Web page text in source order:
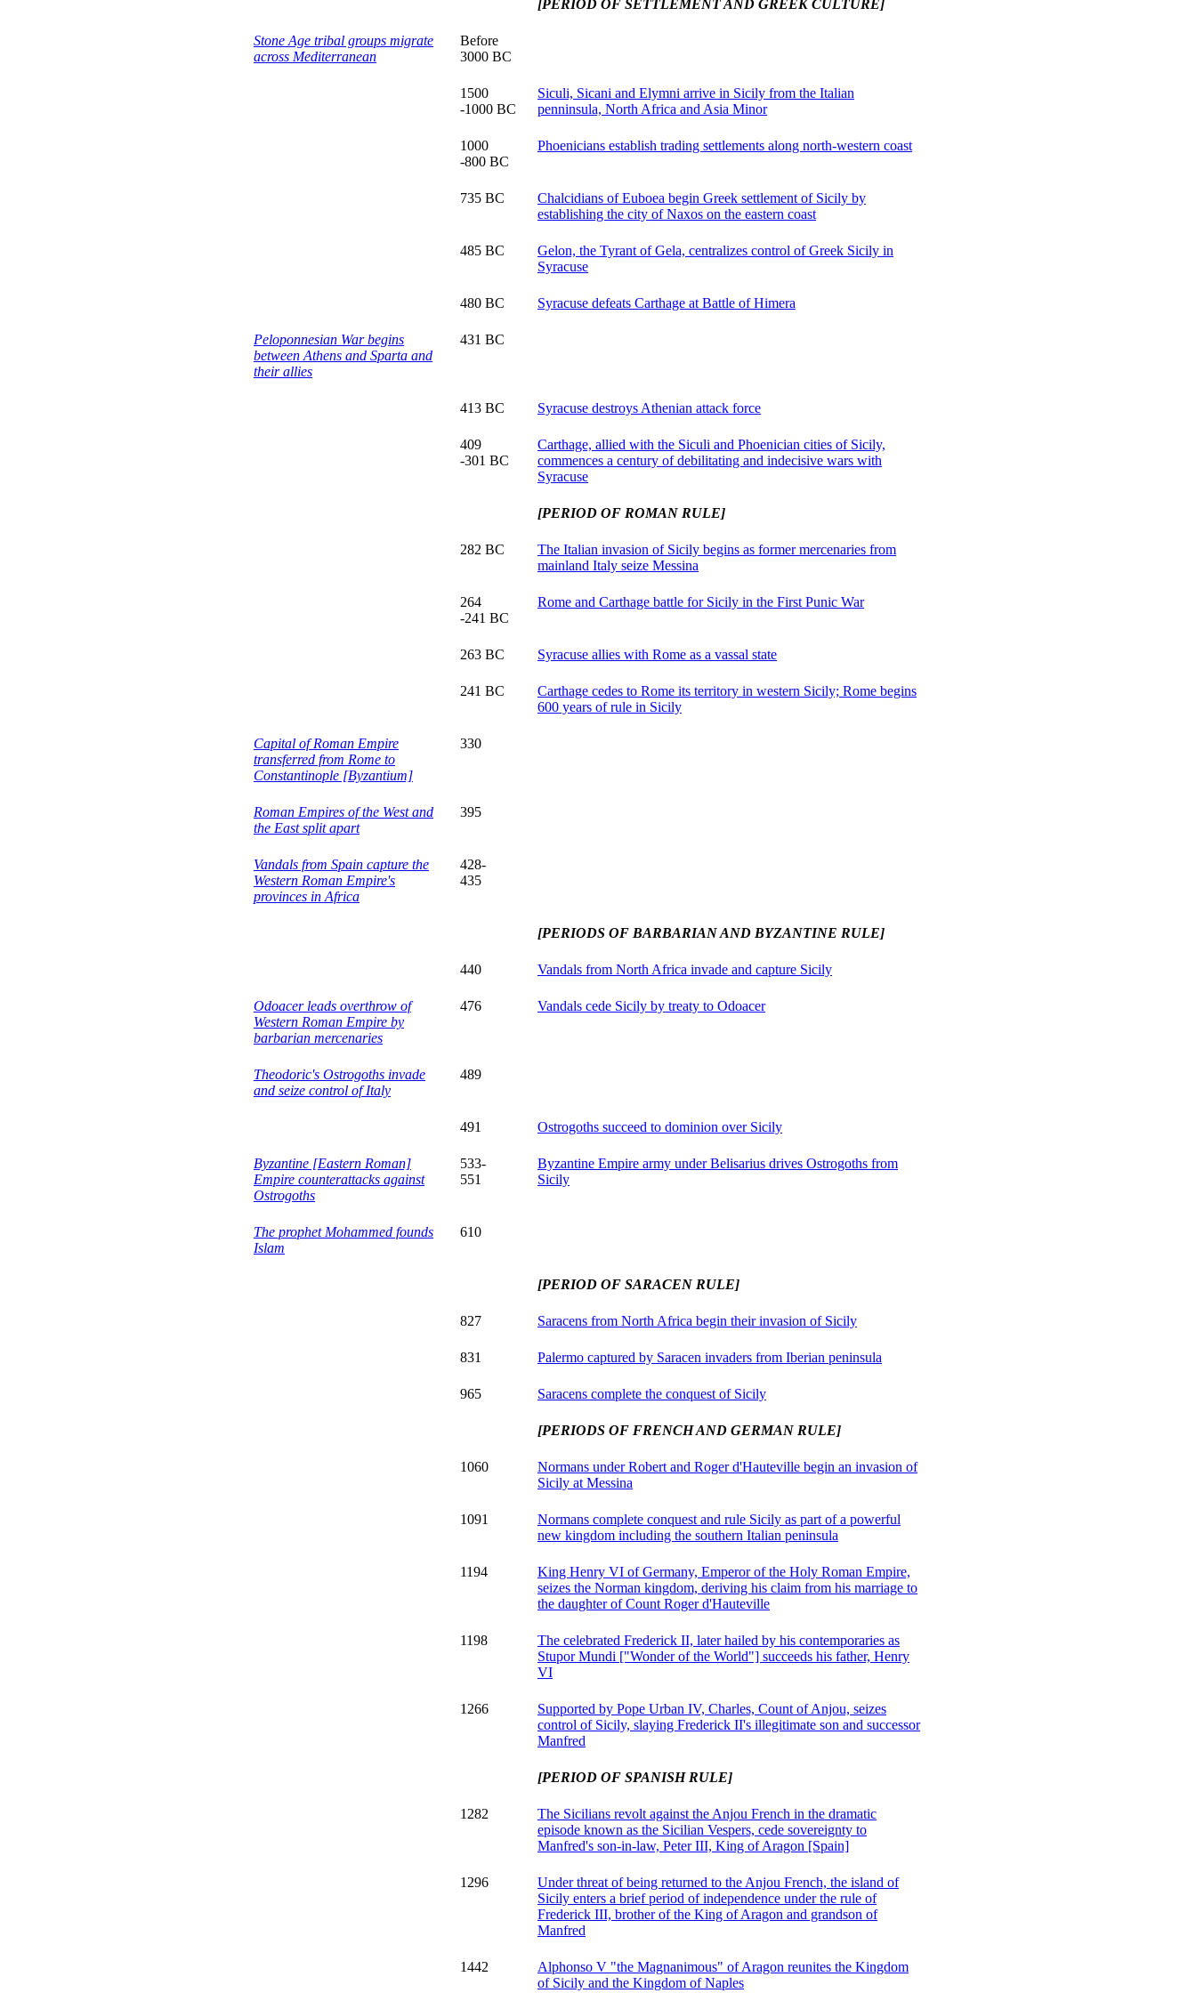
[PERIOD OF SETTLEMENT AND GREEK CULTURE]
Stone Age tribal groups migrate
across Mediterranean
Before
3000 BC
1500
-1000 BC
Siculi, Sicani and Elymni arrive in Sicily from the Italian
penninsula, North Africa and Asia Minor
1000
-800 BC
Phoenicians establish trading settlements along north-western coast
735 BC
Chalcidians of Euboea begin Greek settlement of Sicily by
establishing the city of Naxos on the eastern coast
485 BC
Gelon, the Tyrant of Gela, centralizes control of Greek Sicily in
Syracuse
480 BC Syracuse defeats Carthage at Battle of Himera
Peloponnesian War begins
between Athens and Sparta and
their allies
431 BC
413 BC Syracuse destroys Athenian attack force
409
-301 BC
Carthage, allied with the Siculi and Phoenician cities of Sicily,
commences a century of debilitating and indecisive wars with
Syracuse
[PERIOD OF ROMAN RULE]
282 BC
The Italian invasion of Sicily begins as former mercenaries from
mainland Italy seize Messina
264
-241 BC
Rome and Carthage battle for Sicily in the First Punic War
263 BC Syracuse allies with Rome as a vassal state
241 BC
Carthage cedes to Rome its territory in western Sicily; Rome begins
600 years of rule in Sicily
Capital of Roman Empire
transferred from Rome to
Constantinople [Byzantium]
330
Roman Empires of the West and
the East split apart
395
Vandals from Spain capture the
Western Roman Empire's
provinces in Africa
428-
435
[PERIODS OF BARBARIAN AND BYZANTINE RULE]
440 Vandals from North Africa invade and capture Sicily
Odoacer leads overthrow of
Western Roman Empire by
barbarian mercenaries
476 Vandals cede Sicily by treaty to Odoacer
Theodoric's Ostrogoths invade
and seize control of Italy
489
491 Ostrogoths succeed to dominion over Sicily
Byzantine [Eastern Roman]
Empire counterattacks against
Ostrogoths
533-
551
Byzantine Empire army under Belisarius drives Ostrogoths from
Sicily
The prophet Mohammed founds
Islam
610
[PERIOD OF SARACEN RULE]
827 Saracens from North Africa begin their invasion of Sicily
831 Palermo captured by Saracen invaders from Iberian peninsula
965 Saracens complete the conquest of Sicily
[PERIODS OF FRENCH AND GERMAN RULE]
1060
Normans under Robert and Roger d'Hauteville begin an invasion of
Sicily at Messina
1091
Normans complete conquest and rule Sicily as part of a powerful
new kingdom including the southern Italian peninsula
1194
King Henry VI of Germany, Emperor of the Holy Roman Empire,
seizes the Norman kingdom, deriving his claim from his marriage to
the daughter of Count Roger d'Hauteville
1198
The celebrated Frederick II, later hailed by his contemporaries as
Stupor Mundi ["Wonder of the World"] succeeds his father, Henry
VI
1266
Supported by Pope Urban IV, Charles, Count of Anjou, seizes
control of Sicily, slaying Frederick II's illegitimate son and successor
Manfred
[PERIOD OF SPANISH RULE]
1282
The Sicilians revolt against the Anjou French in the dramatic
episode known as the Sicilian Vespers, cede sovereignty to
Manfred's son-in-law, Peter III, King of Aragon [Spain]
1296
Under threat of being returned to the Anjou French, the island of
Sicily enters a brief period of independence under the rule of
Frederick III, brother of the King of Aragon and grandson of
Manfred
1442
Alphonso V "the Magnanimous" of Aragon reunites the Kingdom
of Sicily and the Kingdom of Naples